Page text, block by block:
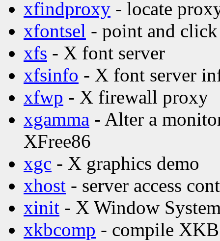
xfindproxy - locate
xfontsel - point and
xfs - X font server
xfsinfo - X font server
xfwp - X firewall proxy
xgamma - Alter a
XFree86
xgc - X graphics demo
xhost - server access
xinit - X Window
xkbcomp - compile